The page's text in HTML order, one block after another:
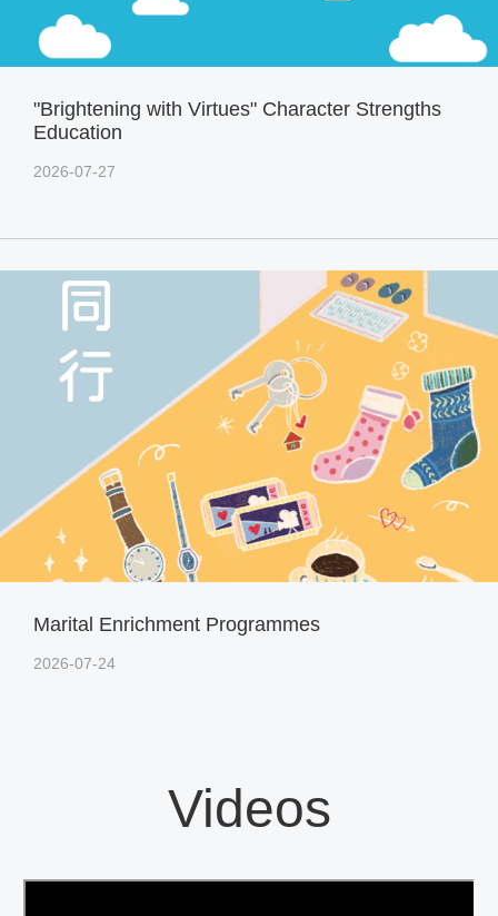
"Brightening with Virtues" Character Strengths
Education
2026-07-27
Marital Enrichment Programmes
2026-07-24
Videos